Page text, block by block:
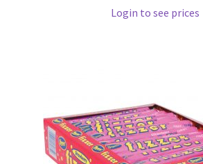
Login to see prices